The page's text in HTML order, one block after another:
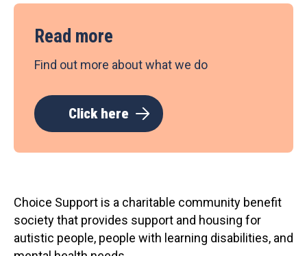
Read more
Find out more about what we do
Click here
Choice Support is a charitable community benefit
society that provides support and housing for
autistic people, people with learning disabilities, and